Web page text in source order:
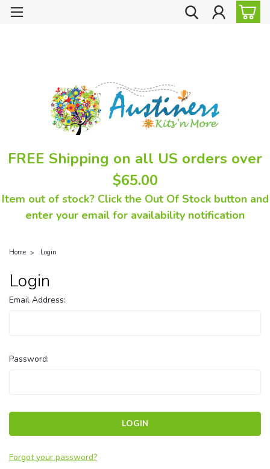
FREE Shipping on all US orders over
$65.00
Item out of stock? Click the Out Of Stock button and
enter your email for availability notification
Home Login
Login
Email Address:
Password:
Forgot your password?